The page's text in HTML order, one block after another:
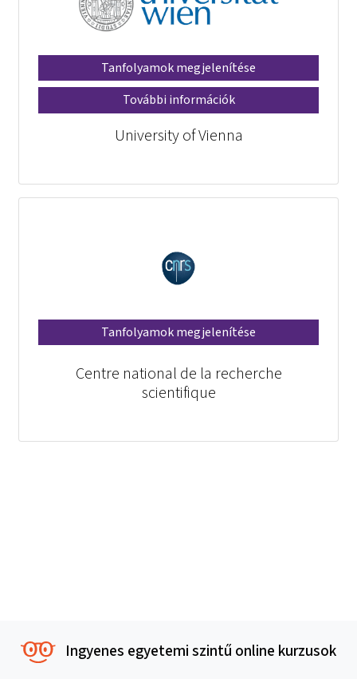
Tanfolyamok megjelenítése
További információk
University of Vienna
Tanfolyamok megjelenítése
Centre national de la recherche
scientifique
Ingyenes egyetemi szintű online kurzusok